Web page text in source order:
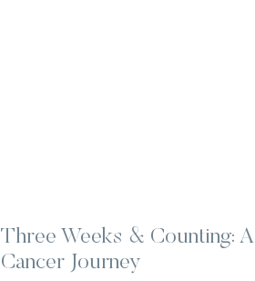
Three Weeks & Counting: A
Cancer Journey